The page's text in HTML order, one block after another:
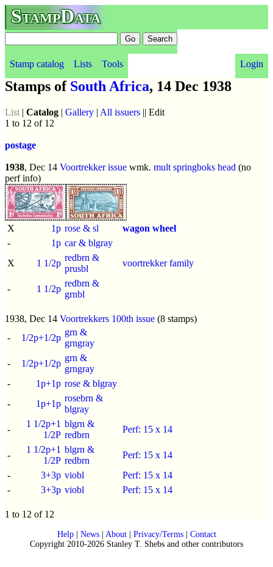
StampData
Stamp catalog Lists Tools Login
Stamps of South Africa, 14 Dec 1938
List | Catalog | Gallery | All issuers || Edit
1 to 12 of 12
postage
1938, Dec 14 Voortrekker issue wmk. mult springboks head (no
perf info)
X 1p rose & sl
wagon wheel
-
1p car & blgray
X
1 1/2p
redbrn &
prusbl
voortrekker family
- 1 1/2p
redbrn &
grnbl
1938, Dec 14 Voortrekkers 100th issue (8 stamps)
-
1/2p+1/2p
grn &
grngray
-
1/2p+1/2p
grn &
grngray
-
1p+1p rose & blgray
-
1p+1p
rosebrn &
blgray
-
1 1/2p+1
1/2P
blgrn &
redbrn
Perf: 15 x 14
-
1 1/2p+1
1/2P
blgrn &
redbrn
Perf: 15 x 14
-
3+3p viobl
Perf: 15 x 14
-
3+3p viobl Perf: 15 x 14
1 to 12 of 12
Help| News| About| Privacy/Terms| Contact
Copyright 2010-2026 Stanley T. Shebs and other contributors